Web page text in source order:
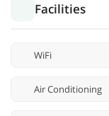
Facilities
WiFi
Air Conditioning